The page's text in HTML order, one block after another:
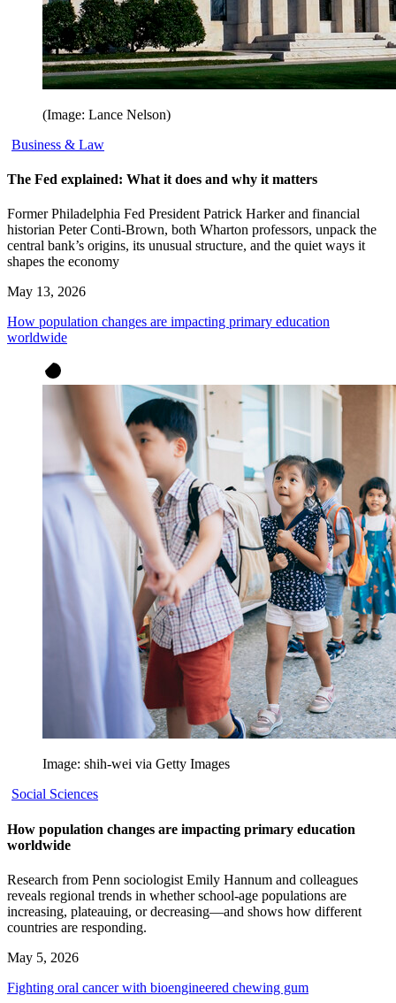
(Image: Lance Nelson)
Business & Law
The Fed explained: What it does and why it matters
Former Philadelphia Fed President Patrick Harker and financial
historian Peter Conti-Brown, both Wharton professors, unpack the
central bank’s origins, its unusual structure, and the quiet ways it
shapes the economy
May 13, 2026
How population changes are impacting primary education
worldwide
Image: shih-wei via Getty Images
Social Sciences
How population changes are impacting primary education
worldwide
Research from Penn sociologist Emily Hannum and colleagues
reveals regional trends in whether school-age populations are
increasing, plateauing, or decreasing—and shows how different
countries are responding.
May 5, 2026
Fighting oral cancer with bioengineered chewing gum